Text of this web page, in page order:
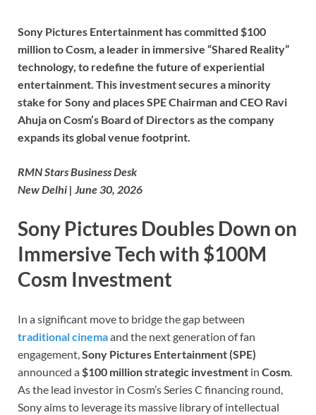
Sony Pictures Entertainment has committed $100
million to Cosm, a leader in immersive “Shared Reality”
technology, to redefine the future of experiential
entertainment. This investment secures a minority
stake for Sony and places SPE Chairman and CEO Ravi
Ahuja on Cosm’s Board of Directors as the company
expands its global venue footprint.
RMN Stars Business Desk
New Delhi | June 30, 2026
Sony Pictures Doubles Down on
Immersive Tech with $100M
Cosm Investment
In a significant move to bridge the gap between
traditional cinemaand the next generation of fan
engagement, Sony Pictures Entertainment (SPE)
announced a $100 million strategic investment in Cosm
As the lead investor in Cosm’s Series C financing round,
Sony aims to leverage its massive library of intellectual